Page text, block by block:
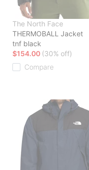
The North Face
THERMOBALL Jacket
tnf black
$154.00 (30% off)
Compare